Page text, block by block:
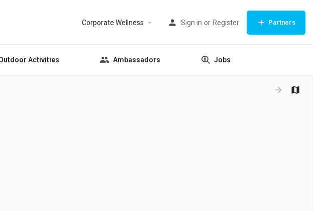
Corporate Wellness Sign in or Register Partners
Activities Ambassadors Jobs